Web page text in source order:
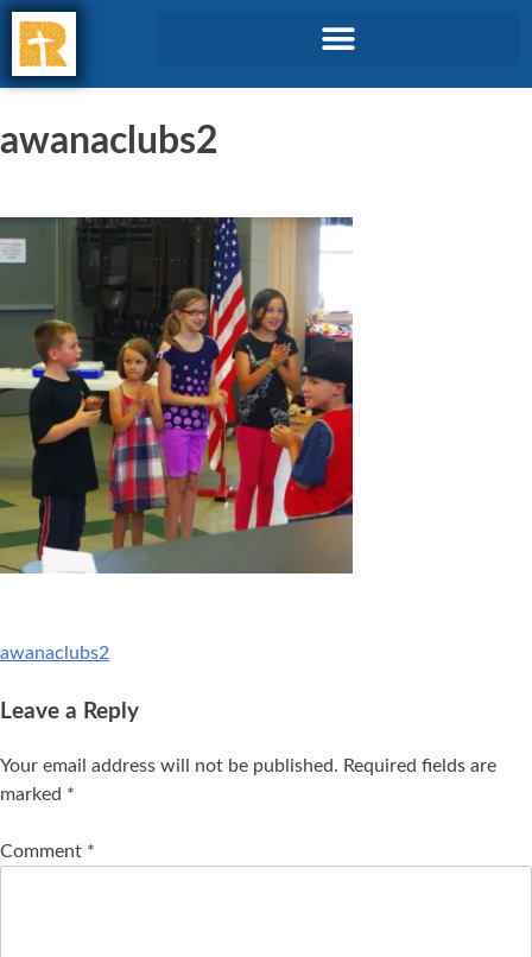
awanaclubs2
awanaclubs2
Leave a Reply
Your email address will not be published. Required fields are
marked *
Comment *